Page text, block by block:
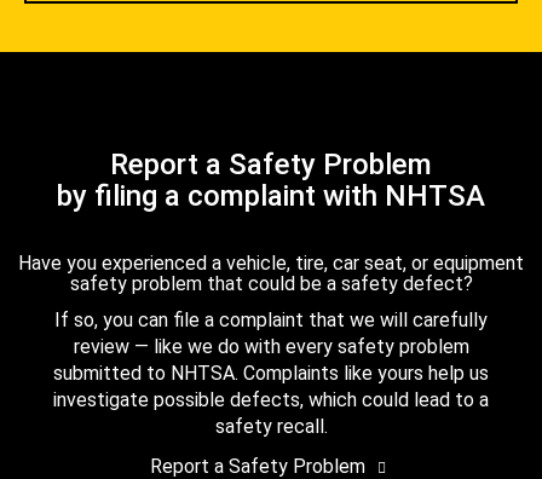
Report a Safety Problem
by filing a complaint with NHTSA
Have you experienced a vehicle, tire, car seat, or equipment
safety problem that could be a safety defect?
If so, you can file a complaint that we will carefully
review — like we do with every safety problem
submitted to NHTSA. Complaints like yours help us
investigate possible defects, which could lead to a
safety recall.
Report a Safety Problem